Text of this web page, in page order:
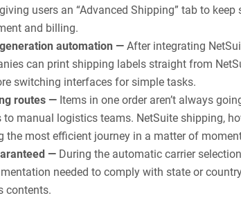
users an “Advanced Shipping” tab to keep
and billing.
automation — After integrating
can print shipping labels straight from
switching interfaces for simple tasks.
routes — Items in one order aren’t always
to manual logistics teams. NetSuite shipping,
the most efficient journey in a matter of
— During the automatic carrier
needed to comply with state or
contents.